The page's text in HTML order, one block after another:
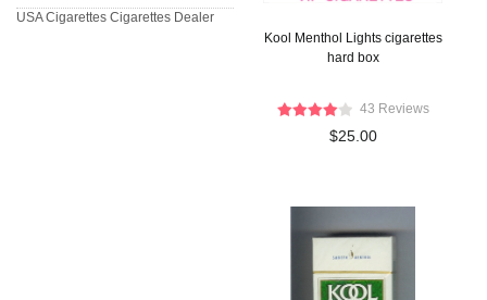
USA Cigarettes Cigarettes Dealer
Kool Menthol Lights cigarettes
hard box
43 Reviews
$25.00